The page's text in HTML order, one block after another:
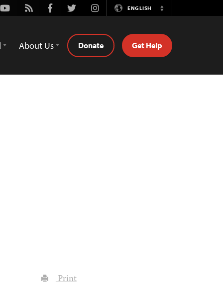
Youtube
Rss FacebookTwitterInstagramENGLISH
Switch
About Us Donate Get Help
Print